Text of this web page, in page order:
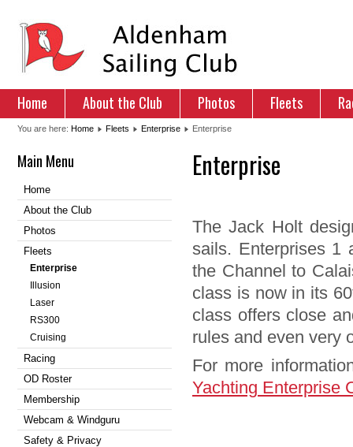
Home About the Club Photos Fleets
You are here: Home Fleets Enterprise Enterprise
Main Menu
Home
About the Club
Photos
Fleets
Enterprise
Illusion
Laser
RS300
Cruising
Racing
OD Roster
Membership
Webcam & Windguru
Safety & Privacy
Enterprise
The Jack Holt
sails. Enterprises 1
the Channel to
class is now in its 60
class offers close
rules and even very
For more
Yachting Enterprise